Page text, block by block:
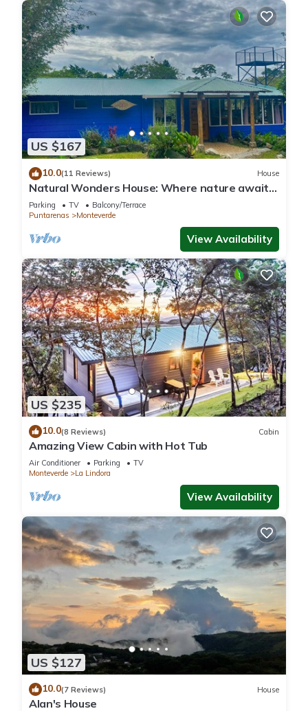
US $167
10.0(11 Reviews) House
Natural Wonders House: Where nature awaits
you!
Parking TV
Balcony/Terrace
Puntarenas
Monteverde
View Availability
US $235
10.0(8 Reviews) Cabin
Amazing View Cabin with Hot Tub
Air Conditioner Parking
TV
Monteverde
La Lindora
View Availability
US $127
10.0(7 Reviews) House
Alan's House